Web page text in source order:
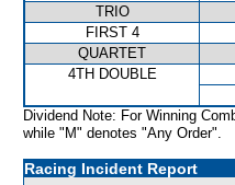
TRIO
FIRST 4
QUARTET
4TH DOUBLE
Dividend Note: For Winning
while "M" denotes "Any Order".
Racing Incident Report